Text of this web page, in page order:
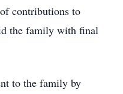
contributions to
the family with final
to the family by